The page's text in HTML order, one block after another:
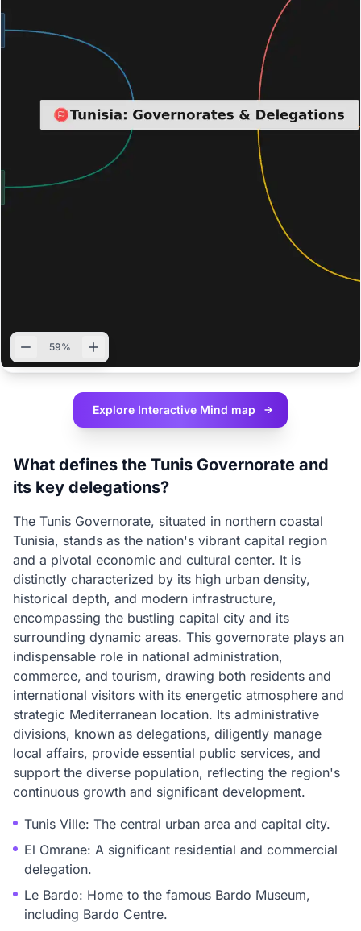
59%
Explore Interactive Mind map
What defines the Tunis Governorate and
its key delegations?
The Tunis Governorate, situated in northern coastal
Tunisia, stands as the nation's vibrant capital region
and a pivotal economic and cultural center. It is
distinctly characterized by its high urban density,
historical depth, and modern infrastructure,
encompassing the bustling capital city and its
surrounding dynamic areas. This governorate plays an
indispensable role in national administration,
commerce, and tourism, drawing both residents and
international visitors with its energetic atmosphere and
strategic Mediterranean location. Its administrative
divisions, known as delegations, diligently manage
local affairs, provide essential public services, and
support the diverse population, reflecting the region's
continuous growth and significant development.
Tunis Ville: The central urban area and capital city.
El Omrane: A significant residential and commercial
delegation.
Le Bardo: Home to the famous Bardo Museum,
including Bardo Centre.